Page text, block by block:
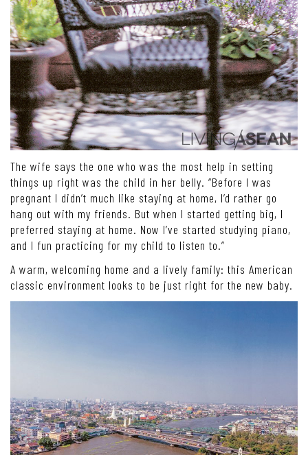
The wife says the one who was the most help in setting
things up right was the child in her belly. “Before I was
pregnant I didn’t much like staying at home, I’d rather go
hang out with my friends. But when I started getting big, I
preferred staying at home. Now I’ve started studying piano,
and I fun practicing for my child to listen to.”
A warm, welcoming home and a lively family: this American
classic environment looks to be just right for the new baby.